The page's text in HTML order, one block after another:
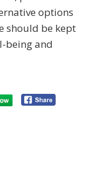
options
should be kept
being and